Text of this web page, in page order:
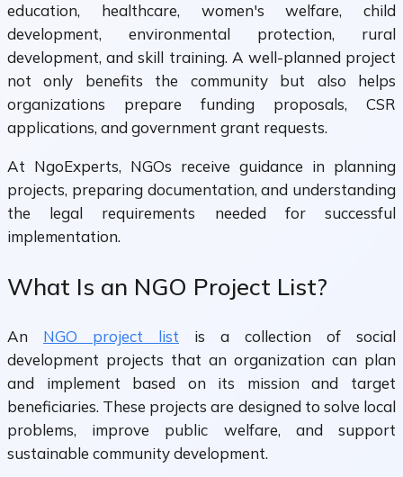
education, healthcare, women's welfare, child
development, environmental protection, rural
development, and skill training. A well-planned project
not only benefits the community but also helps
organizations prepare funding proposals, CSR
applications, and government grant requests.
At NgoExperts, NGOs receive guidance in planning
projects, preparing documentation, and understanding
the legal requirements needed for successful
implementation.
What Is an NGO Project List?
An NGO project list is a collection of social
development projects that an organization can plan
and implement based on its mission and target
beneficiaries. These projects are designed to solve local
problems, improve public welfare, and support
sustainable community development.